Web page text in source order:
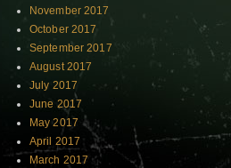
November 2017
October 2017
September 2017
August 2017
July 2017
June 2017
May 2017
April 2017
March 2017